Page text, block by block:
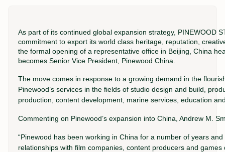
As part of its continued global expansion strategy, PINEWOOD
commitment to export its world class heritage, reputation,
the formal opening of a representative office in Beijing, China
becomes Senior Vice President, Pinewood China.
The move comes in response to a growing demand in the
Pinewood’s services in the fields of studio design and build,
production, content development, marine services, education
Commenting on Pinewood’s expansion into China, Andrew M.
“Pinewood has been working in China for a number of years
relationships with film companies, content producers and